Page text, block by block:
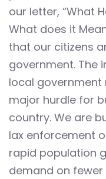
our letter, “What
What does it
that our citizens
government. The
local government
major hurdle for
country. We are
lax enforcement
rapid population
demand on fewer